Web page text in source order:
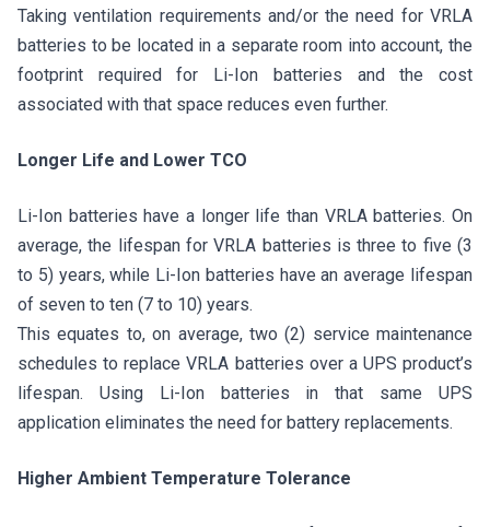
Taking ventilation requirements and/or the need for VRLA
batteries to be located in a separate room into account, the
footprint required for Li-Ion batteries and the cost
associated with that space reduces even further.
Longer Life and Lower TCO
Li-Ion batteries have a longer life than VRLA batteries. On
average, the lifespan for VRLA batteries is three to five (3
to 5) years, while Li-Ion batteries have an average lifespan
of seven to ten (7 to 10) years.
This equates to, on average, two (2) service maintenance
schedules to replace VRLA batteries over a UPS product’s
lifespan. Using Li-Ion batteries in that same UPS
application eliminates the need for battery replacements.
Higher Ambient Temperature Tolerance